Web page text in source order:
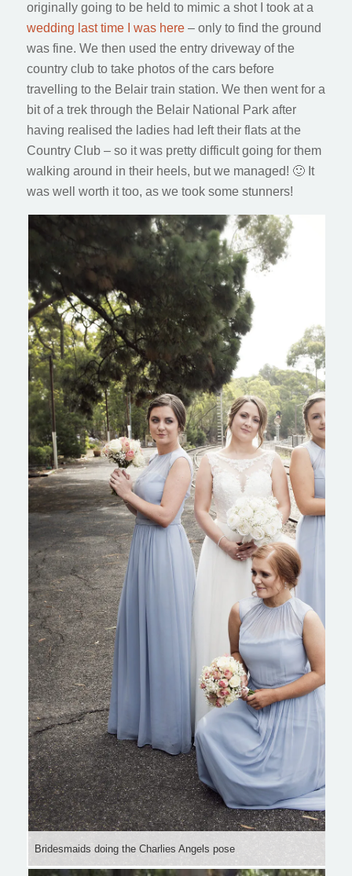
originally going to be held to mimic a shot I took at a
wedding last time I was here– only to find the ground
was fine. We then used the entry driveway of the
country club to take photos of the cars before
travelling to the Belair train station. We then went for a
bit of a trek through the Belair National Park after
having realised the ladies had left their flats at the
Country Club – so it was pretty difficult going for them
walking around in their heels, but we managed! 🙂 It
was well worth it too, as we took some stunners!
Bridesmaids doing the Charlies Angels pose